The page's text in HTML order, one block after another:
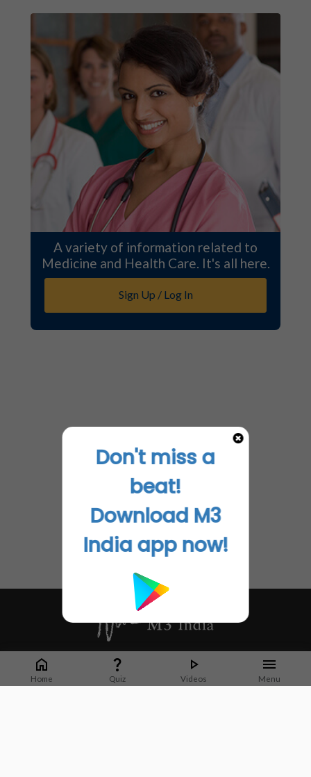
A variety of information related to
Medicine and Health Care. It's all here.
Sign Up / Log In
Home Quiz Videos Menu
Whether it's latest news or articles from 1000+ journals, M3 India is a one-
stop platform for Indian Doctors. You can browse curated content, access
market research opportunities and use our proprietary communication tools
Don't miss a
beat!
Download M3
India app now!